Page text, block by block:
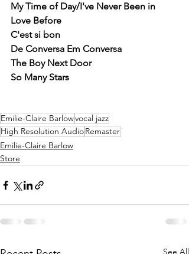
My Time of Day/I've Never Been in
Love Before
C'est si bon
De Conversa Em Conversa
The Boy Next Door
So Many Stars
Emilie-Claire Barlowvocal jazz
High Resolution AudioRemaster
Emilie-Claire Barlow
Store
See All